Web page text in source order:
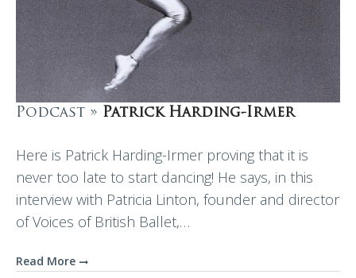
Podcast » Patrick Harding-Irmer
Here is Patrick Harding-Irmer proving that it is
never too late to start dancing! He says, in this
interview with Patricia Linton, founder and director
of Voices of British Ballet,…
Read More